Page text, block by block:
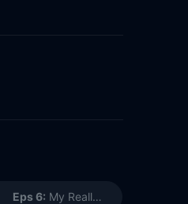
Eps 6: My Really Fair Lady